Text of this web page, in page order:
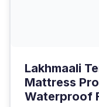
Lakhmaali
Mattress
Waterproof